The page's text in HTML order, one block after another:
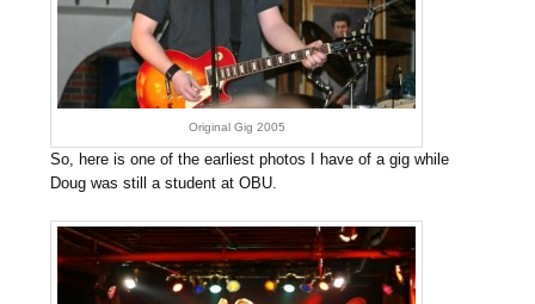
Original Gig 2005
So, here is one of the earliest photos I have of a gig while
Doug was still a student at OBU.